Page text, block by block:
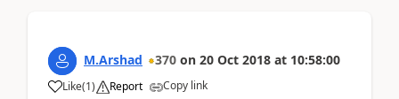
M.Arshad 370 on 20 Oct 2018 at 10:58:00
Like(1) Report Copy link